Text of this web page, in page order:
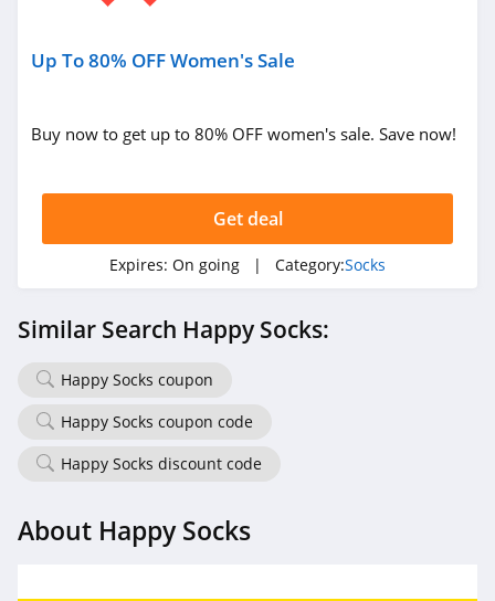
Up To 80% OFF Women's Sale
Buy now to get up to 80% OFF women's sale. Save now!
Get deal
Expires: On going | Category:Socks
Similar Search Happy Socks:
Happy Socks coupon
Happy Socks coupon code
Happy Socks discount code
About Happy Socks